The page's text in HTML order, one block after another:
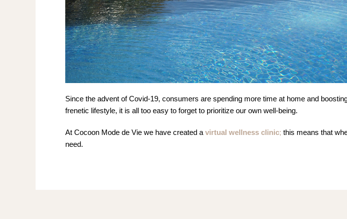
Since the advent of Covid-19, consumers are spending more time at home and
frenetic lifestyle, it is all too easy to forget to prioritize our own well-being.
At Cocoon Mode de Vie we have created a virtual wellness clinic; this means that
need.